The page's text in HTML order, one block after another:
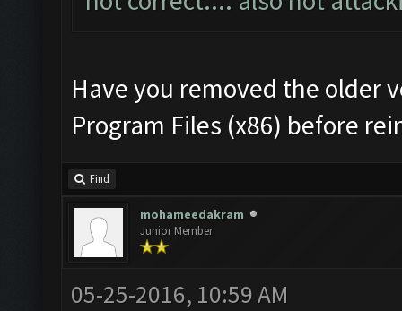
Have you removed the older
Program Files (x86) before
Find
mohameedakram
Junior Member
05-25-2016, 10:59 AM